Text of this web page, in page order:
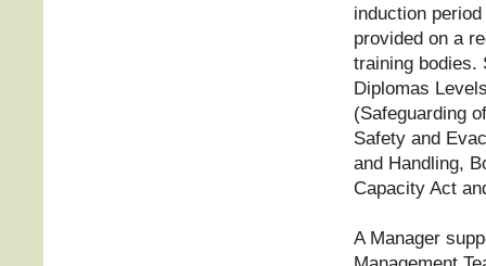
induction
provided on a
training bodies.
Diplomas
(Safeguarding
Safety and
and Handling,
Capacity Act
A Manager